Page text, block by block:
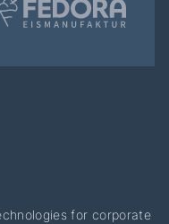
for corporate